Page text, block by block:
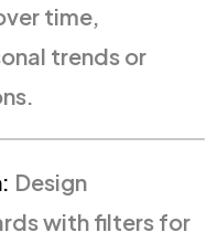
time,
trends or
Design
with filters for